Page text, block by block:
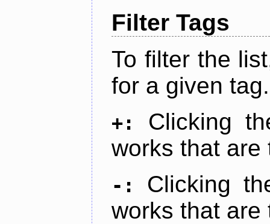
Filter Tags
To filter the
for a given tag.
+:
Clicking
works that are
-:
Clicking
works that are